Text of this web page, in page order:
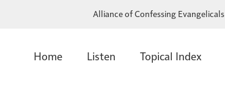
Alliance of Confessing Evangelicals
Home Listen Topical Index